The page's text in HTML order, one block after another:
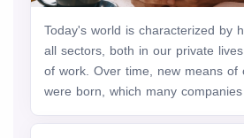
Today's world is characterized by
all sectors, both in our private
of work. Over time, new means of
were born, which many